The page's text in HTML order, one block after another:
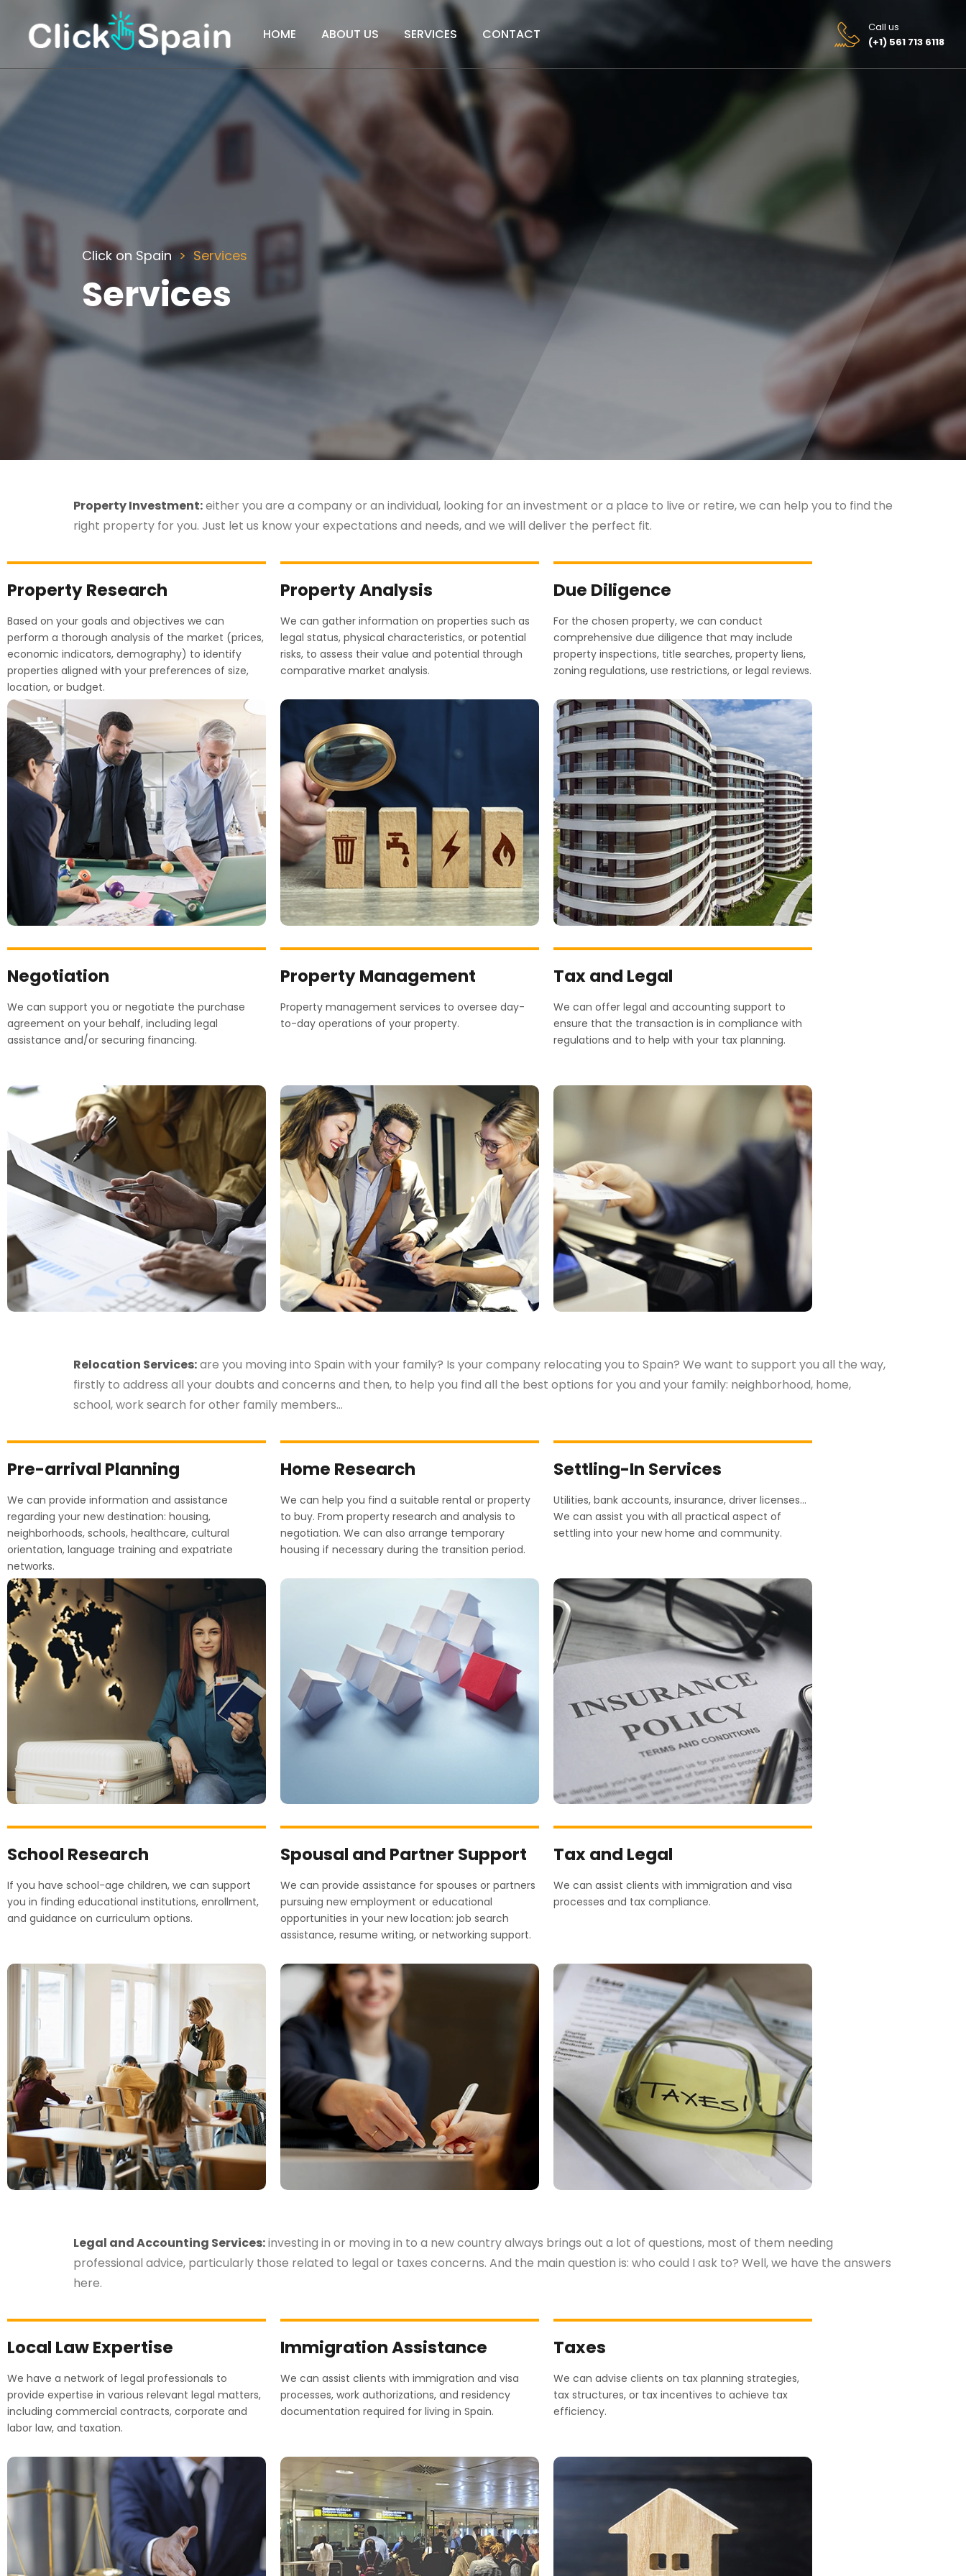
HOME ABOUT US SERVICES CONTACT
Call us
(+1) 561 713 6118
Click on Spain Services
Services
Property Investment:either you are a company or an individual, looking for an investment or a place to live or retire, we can help you to find the
right property for you. Just let us know your expectations and needs, and we will deliver the perfect fit.
Property Research
Based on your goals and objectives we can
perform a thorough analysis of the market (prices,
economic indicators, demography) to identify
properties aligned with your preferences of size,
location, or budget.
Property Analysis
We can gather information on properties such as
legal status, physical characteristics, or potential
risks, to assess their value and potential through
comparative market analysis.
Due Diligence
For the chosen property, we can conduct
comprehensive due diligence that may include
property inspections, title searches, property liens,
zoning regulations, use restrictions, or legal reviews.
Negotiation
We can support you or negotiate the purchase
agreement on your behalf, including legal
assistance and/or securing financing.
Property Management
Property management services to oversee day-
to-day operations of your property.
Tax and Legal
We can offer legal and accounting support to
ensure that the transaction is in compliance with
regulations and to help with your tax planning.
Relocation Services:are you moving into Spain with your family? Is your company relocating you to Spain? We want to support you all the way,
firstly to address all your doubts and concerns and then, to help you find all the best options for you and your family: neighborhood, home,
school, work search for other family members…
Pre-arrival Planning
We can provide information and assistance
regarding your new destination: housing,
neighborhoods, schools, healthcare, cultural
orientation, language training and expatriate
networks.
Home Research
We can help you find a suitable rental or property
to buy. From property research and analysis to
negotiation. We can also arrange temporary
housing if necessary during the transition period.
Settling-In Services
Utilities, bank accounts, insurance, driver licenses…
We can assist you with all practical aspect of
settling into your new home and community.
School Research
If you have school-age children, we can support
you in finding educational institutions, enrollment,
and guidance on curriculum options.
Spousal and Partner Support
We can provide assistance for spouses or partners
pursuing new employment or educational
opportunities in your new location: job search
assistance, resume writing, or networking support.
Tax and Legal
We can assist clients with immigration and visa
processes and tax compliance.
Legal and Accounting Services:investing in or moving in to a new country always brings out a lot of questions, most of them needing
professional advice, particularly those related to legal or taxes concerns. And the main question is: who could I ask to? Well, we have the answers
here.
Local Law Expertise
We have a network of legal professionals to
provide expertise in various relevant legal matters,
including commercial contracts, corporate and
labor law, and taxation.
Immigration Assistance
We can assist clients with immigration and visa
processes, work authorizations, and residency
documentation required for living in Spain.
Taxes
We can advise clients on tax planning strategies,
tax structures, or tax incentives to achieve tax
efficiency.